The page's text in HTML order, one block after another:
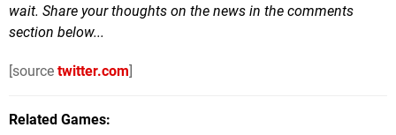
wait. Share your thoughts on the news in the comments
section below...
[source twitter.com]
Related Games